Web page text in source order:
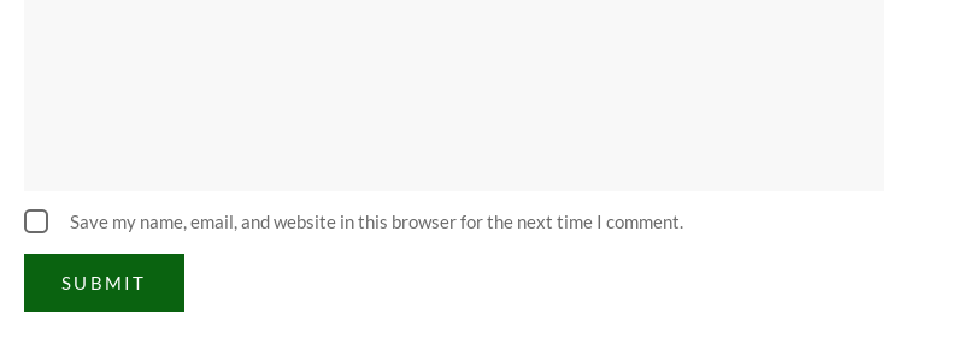
Save my name, email, and website in this browser for the next time I comment.